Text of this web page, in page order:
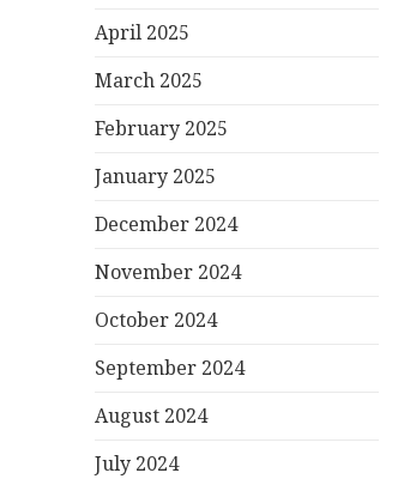
April 2025
March 2025
February 2025
January 2025
December 2024
November 2024
October 2024
September 2024
August 2024
July 2024